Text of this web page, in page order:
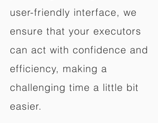
user-friendly interface, we
ensure that your executors
can act with confidence and
efficiency, making a
challenging time a little bit
easier.